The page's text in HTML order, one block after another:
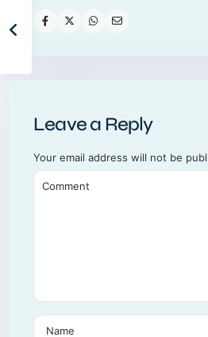
Leave a Reply
Your email address will not be